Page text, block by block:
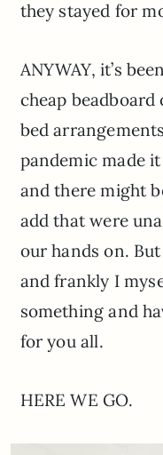
they stayed for
ANYWAY, it’s
cheap
bed
pandemic made
and there might
add that were
our hands on.
and frankly I
something and
for you all.
HERE WE GO.